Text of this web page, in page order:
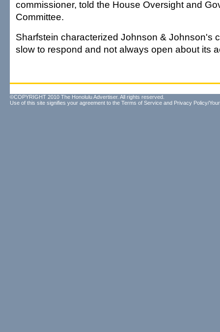
commissioner, told the House Oversight and
Committee.
Sharfstein characterized Johnson & Johnson's
slow to respond and not always open about its
©COPYRIGHT 2010 The Honolulu Advertiser. All rights reserved.
Use of this site signifies your agreement to the Terms of Service and Privacy Policy/